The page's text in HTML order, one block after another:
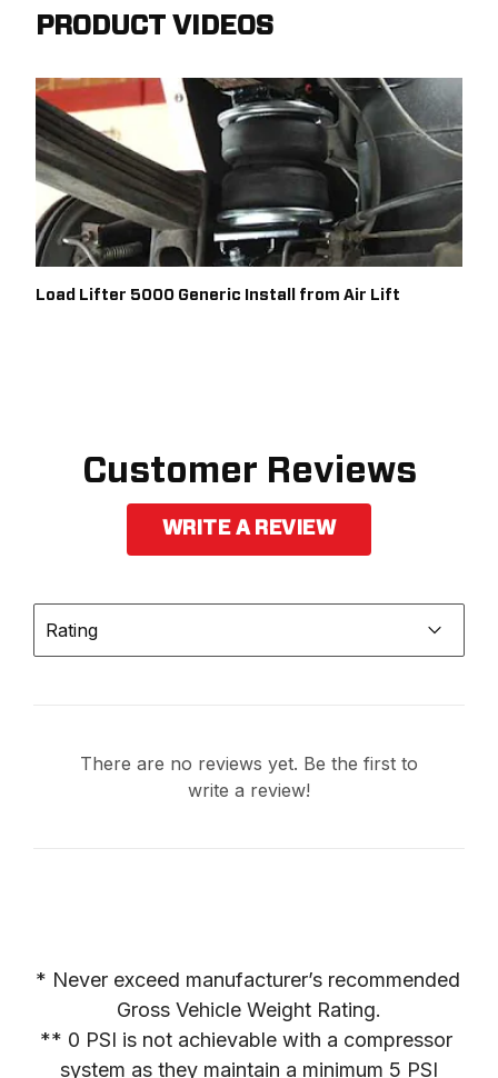
PRODUCT VIDEOS
Load Lifter 5000 Generic Install from Air Lift
Customer Reviews
WRITE A REVIEW
Rating
There are no reviews yet. Be the first to
write a review!
* Never exceed manufacturer’s recommended
Gross Vehicle Weight Rating.
** 0 PSI is not achievable with a compressor
system as they maintain a minimum 5 PSI